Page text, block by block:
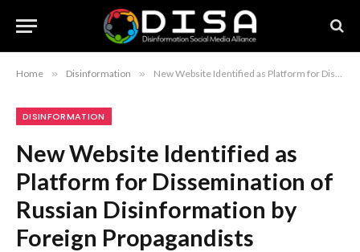
Home » Disinformation » New Website Identified as Platform for Dissemination of Russian Disinformation by Foreign Propagandists
DISINFORMATION
New Website Identified as
Platform for Dissemination of
Russian Disinformation by
Foreign Propagandists